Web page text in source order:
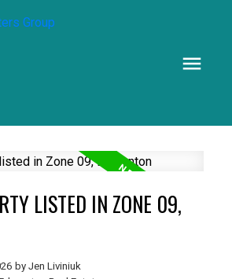
LISTED IN ZONE 09,
by Jen Liviniuk